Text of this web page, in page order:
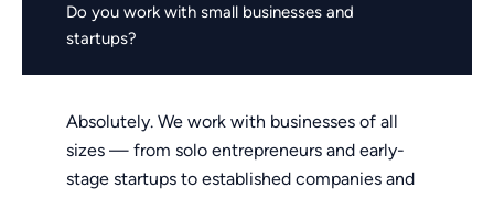
Do you work with small businesses and
startups?
Absolutely. We work with businesses of all
sizes — from solo entrepreneurs and early-
stage startups to established companies and